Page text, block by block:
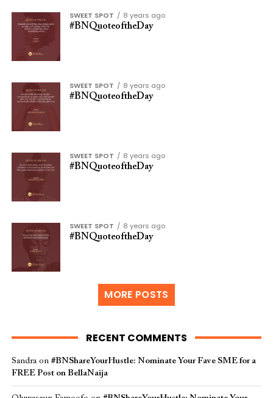
SWEET SPOT
8 years ago
#BNQuoteoftheDay
SWEET SPOT
8 years ago
#BNQuoteoftheDay
SWEET SPOT
8 years ago
#BNQuoteoftheDay
SWEET SPOT
8 years ago
#BNQuoteoftheDay
MORE POSTS
RECENT COMMENTS
Sandraon #BNShareYourHustle: Nominate Your Fave SME for a
FREE Post on BellaNaija